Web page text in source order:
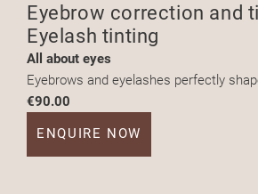
Eyebrow correction and
Eyelash tinting
All about eyes
Eyebrows and eyelashes perfectly
€90.00
ENQUIRE NOW